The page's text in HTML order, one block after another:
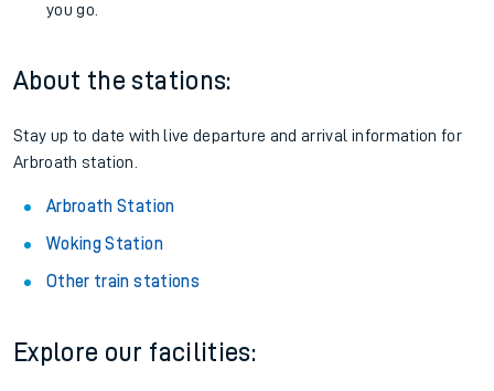
you go.
About the stations:
Stay up to date with live departure and arrival information for
Arbroath station.
Arbroath Station
Woking Station
Other train stations
Explore our facilities: